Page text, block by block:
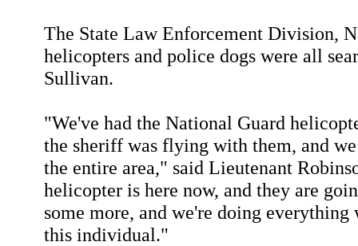
The State Law Enforcement Division,
helicopters and police dogs were all
Sullivan.
"We've had the National Guard
the sheriff was flying with them, and
the entire area," said Lieutenant
helicopter is here now, and they are
some more, and we're doing everything
this individual."